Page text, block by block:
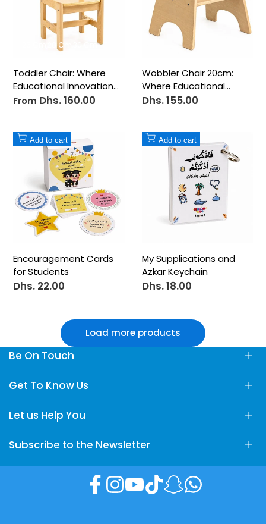
28 Cm 30 Cm
Toddler Chair: Where
Educational Innovation
Meets Perfect Comfort
Sale
From Dhs. 160.00
Wobbler Chair 20cm:
Where Educational
Innovation Meets
Sale
Dhs. 155.00
Add
Wishlist
Add to cart
Encouragement Cards
for Students
Sale
Dhs. 22.00
Add
Wishlist
Add to cart
My Supplications and
Azkar Keychain
Sale
Dhs. 18.00
Load more products
Be On Touch
Fun Learning Store, Maliha Road, Sharjah, UAE
info@FunLearningStore.com
Get To Know Us
About Us
Let us Help You
Privacy policy
Terms & Conditions
Shipping policy
Sell on Fun Learning Store
Subscribe to the Newsletter
Subscribe to our newsletter and get 10% off your first
Facebook
Instagram
YouTube
TikTokSnapchatTranslation
missing: